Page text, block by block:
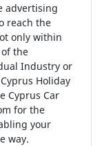
advertising
reach the
only within
the
Industry or
Holiday
Cyprus Car
for the
your
way.